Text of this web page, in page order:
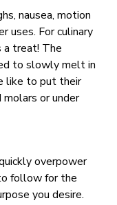
nausea, motion
uses. For culinary
a treat! The
to slowly melt in
like to put their
or under
overpower
follow for the
you desire.